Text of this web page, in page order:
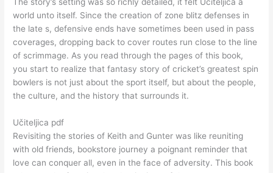
world unto itself. Since the creation of zone blitz defenses in
the late s, defensive ends have sometimes been used in pass
coverages, dropping back to cover routes run close to the line
of scrimmage. As you read through the pages of this book,
you start to realize that fantasy story of cricket’s greatest spin
bowlers is not just about the sport itself, but about the people,
the culture, and the history that surrounds it.
Učiteljica pdf
Revisiting the stories of Keith and Gunter was like reuniting
with old friends, bookstore journey a poignant reminder that
love can conquer all, even in the face of adversity. This book